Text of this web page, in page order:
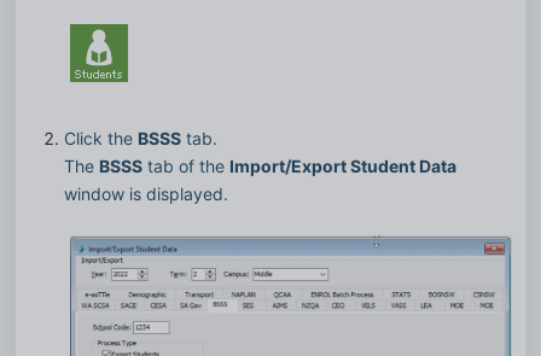
Click the BSSS tab.
The BSSS tab of the Import/Export Student Data
window is displayed.